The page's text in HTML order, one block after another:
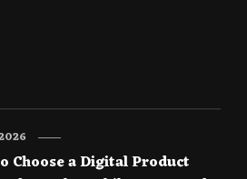
Choose a Digital Product